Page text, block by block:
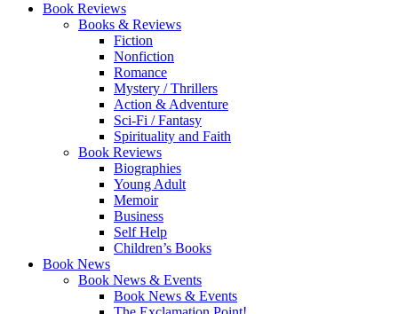
Book Reviews
Books & Reviews
Fiction
Nonfiction
Romance
Mystery / Thrillers
Action & Adventure
Sci-Fi / Fantasy
Spirituality and Faith
Book Reviews
Biographies
Young Adult
Memoir
Business
Self Help
Children’s Books
Book News
Book News & Events
Book News & Events